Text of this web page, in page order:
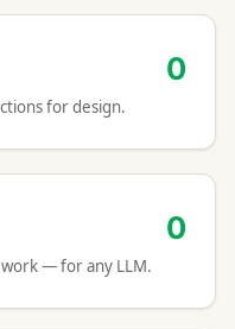
0
for design.
0
— for any LLM.